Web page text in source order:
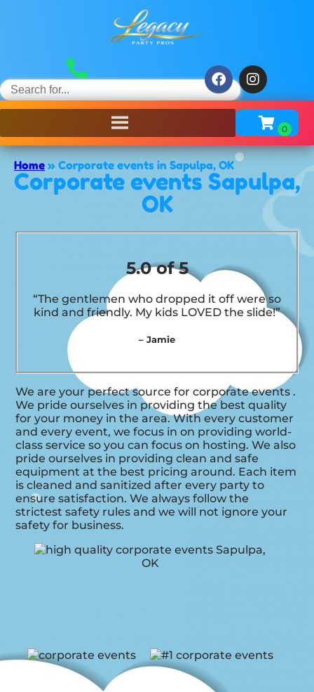
Home » Corporate events in Sapulpa, OK
Corporate events Sapulpa,
OK
5.0 of 5
“The gentlemen who dropped it off were so
kind and friendly. My kids LOVED the slide!”
– Jamie
We are your perfect source for corporate events .
We pride ourselves in providing the best quality
for your money in the area. With every customer
and every event, we focus in on providing world-
class service so you can focus on hosting. We also
pride ourselves in providing clean and safe
equipment at the best pricing around. Each item
is cleaned and sanitized after every party to
ensure satisfaction. We always follow the
strictest safety rules and we will not ignore your
safety for business.